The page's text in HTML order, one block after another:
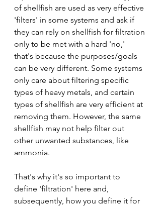
of shellfish are used as very effective
'filters' in some systems and ask if
they can rely on shellfish for filtration
only to be met with a hard 'no,'
that's because the purposes/goals
can be very different. Some systems
only care about filtering specific
types of heavy metals, and certain
types of shellfish are very efficient at
removing them. However, the same
shellfish may not help filter out
other unwanted substances, like
ammonia.
That's why it's so important to
define 'filtration' here and,
subsequently, how you define it for